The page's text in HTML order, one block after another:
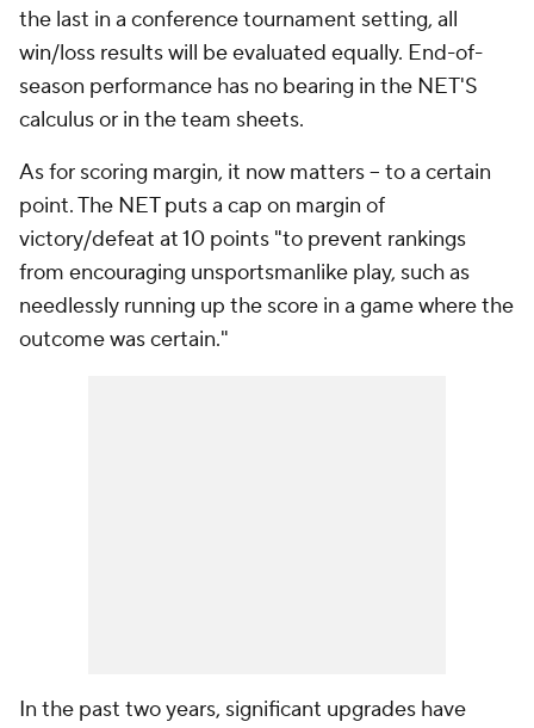
the last in a conference tournament setting, all
win/loss results will be evaluated equally. End-of-
season performance has no bearing in the NET'S
calculus or in the team sheets.
As for scoring margin, it now matters -- to a certain
point. The NET puts a cap on margin of
victory/defeat at 10 points "to prevent rankings
from encouraging unsportsmanlike play, such as
needlessly running up the score in a game where the
outcome was certain."
In the past two years, significant upgrades have